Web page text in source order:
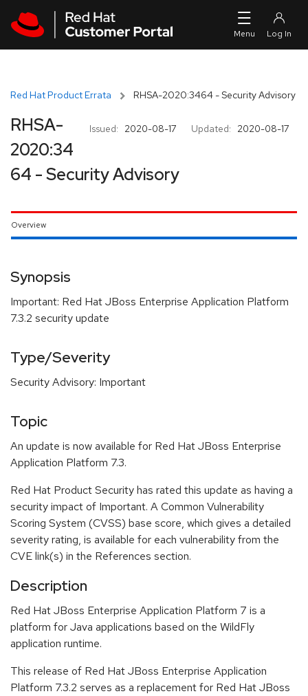
Red Hat Product Errata RHSA-2020:3464 - Security Advisory
Issued: 2020-08-17 Updated: 2020-08-17
RHSA-
2020:34
64 - Security Advisory
Overview
Synopsis
Important: Red Hat JBoss Enterprise Application Platform
7.3.2 security update
Type/Severity
Security Advisory: Important
Topic
An update is now available for Red Hat JBoss Enterprise
Application Platform 7.3.
Red Hat Product Security has rated this update as having a
security impact of Important. A Common Vulnerability
Scoring System (CVSS) base score, which gives a detailed
severity rating, is available for each vulnerability from the
CVE link(s) in the References section.
Description
Red Hat JBoss Enterprise Application Platform 7 is a
platform for Java applications based on the WildFly
application runtime.
This release of Red Hat JBoss Enterprise Application
Platform 7.3.2 serves as a replacement for Red Hat JBoss